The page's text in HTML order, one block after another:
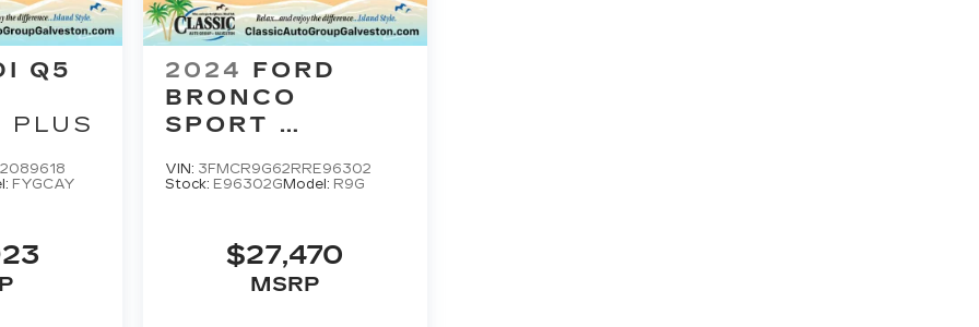
Q5
PLUS
FYGCAY
2024 FORD
BRONCO
SPORT
VIN: 3FMCR9G62RRE96302
Stock: E96302GModel: R9G
$27,470
MSRP